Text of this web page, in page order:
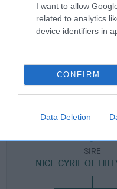
I want to allow
related to analytics
device identifiers in
CONFIRM
Data Deletion
Pedigree
SIRE
NICE CYRIL OF